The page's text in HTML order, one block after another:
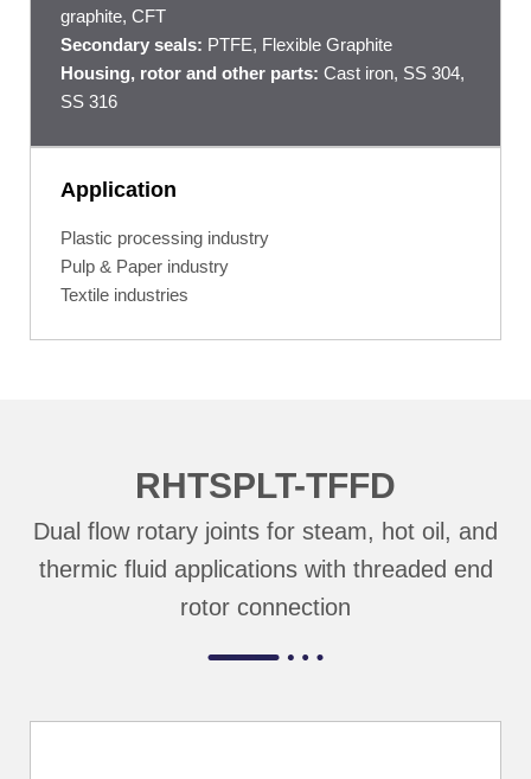
graphite, CFT
Secondary seals: PTFE, Flexible Graphite
Housing, rotor and other parts: Cast iron, SS 304,
SS 316
Application
Plastic processing industry
Pulp & Paper industry
Textile industries
RHTSPLT-TFFD
Dual flow rotary joints for steam, hot oil, and
thermic fluid applications with threaded end
rotor connection